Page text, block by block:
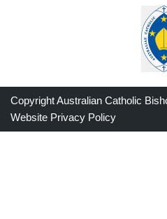
Copyright Australian Catholic
Website Privacy Policy